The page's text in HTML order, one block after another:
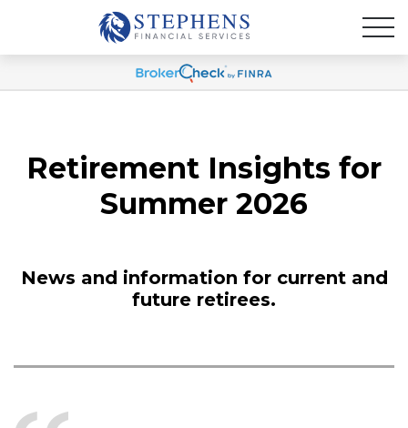
Retirement Insights for
Summer 2026
News and information for current and
future retirees.